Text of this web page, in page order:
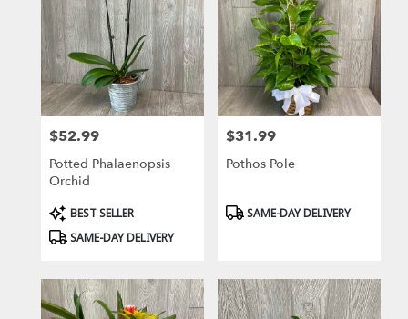
Price:
$52.99
Potted Phalaenopsis
Orchid
Product
Tags:
BEST SELLER
SAME-DAY DELIVERY
Price:
$31.99
Pothos Pole
Product
SAME-DAY DELIVERY